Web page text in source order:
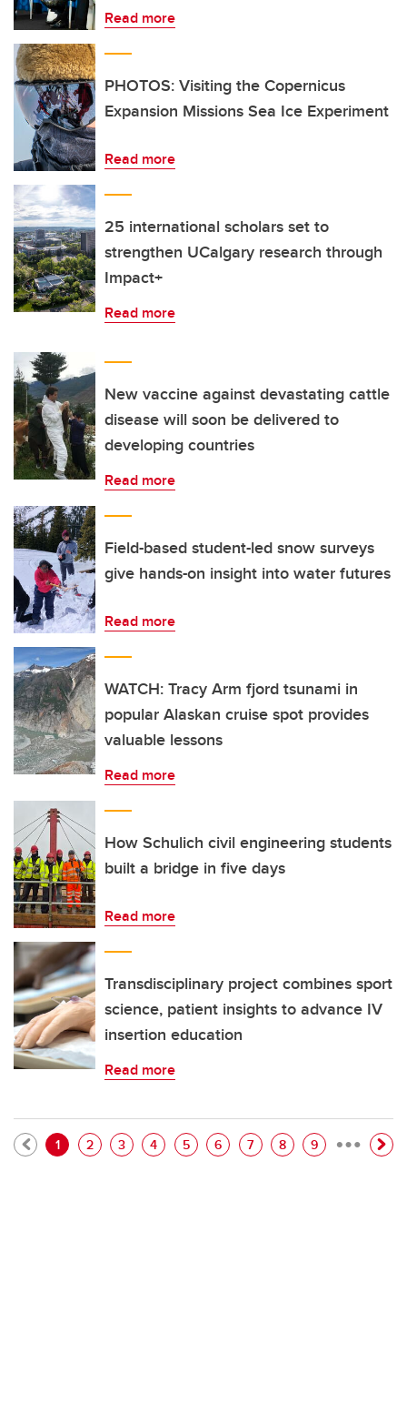
Read more
PHOTOS: Visiting the Copernicus
Expansion Missions Sea Ice Experiment
Read more
25 international scholars set to
strengthen UCalgary research through
Impact+
Read more
New vaccine against devastating cattle
disease will soon be delivered to
developing countries
Read more
Field-based student-led snow surveys
give hands-on insight into water futures
Read more
WATCH: Tracy Arm fjord tsunami in
popular Alaskan cruise spot provides
valuable lessons
Read more
How Schulich civil engineering students
built a bridge in five days
Read more
Transdisciplinary project combines sport
science, patient insights to advance IV
insertion education
Read more
Pagination
Current page
1 Page
2 Page
3 Page
4 Page
5 Page
6 Page
7 Page
8 Page
9 …